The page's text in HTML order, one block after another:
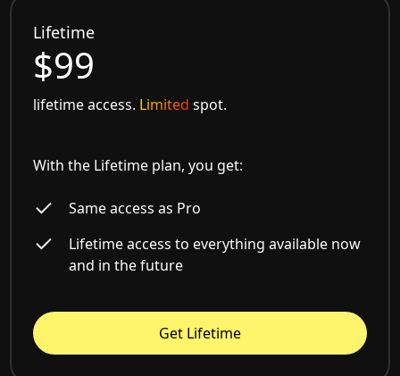
Lifetime
$99
lifetime access. Limited spot.
With the Lifetime plan, you get:
Same access as Pro
Lifetime access to everything available now
and in the future
Get Lifetime